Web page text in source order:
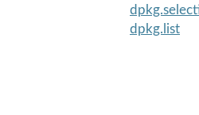
dpkg.list